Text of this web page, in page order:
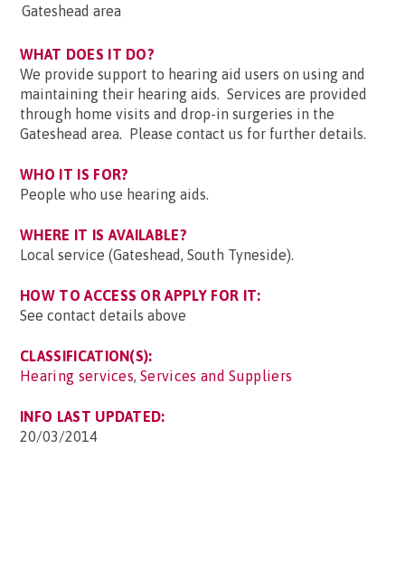
Gateshead area
WHAT DOES IT DO?
We provide support to hearing aid users on using and
maintaining their hearing aids. Services are provided
through home visits and drop-in surgeries in the
Gateshead area. Please contact us for further details.
WHO IT IS FOR?
People who use hearing aids.
WHERE IT IS AVAILABLE?
Local service (Gateshead, South Tyneside).
HOW TO ACCESS OR APPLY FOR IT:
See contact details above
CLASSIFICATION(S):
Hearing services,Services and Suppliers
INFO LAST UPDATED:
20/03/2014